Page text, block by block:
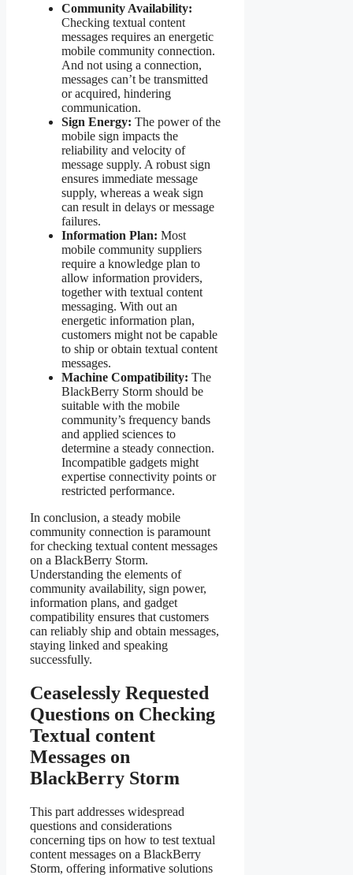
Community Availability:
Checking textual content
messages requires an energetic
mobile community connection.
And not using a connection,
messages can’t be transmitted
or acquired, hindering
communication.
Sign Energy: The power of the
mobile sign impacts the
reliability and velocity of
message supply. A robust sign
ensures immediate message
supply, whereas a weak sign
can result in delays or message
failures.
Information Plan: Most
mobile community suppliers
require a knowledge plan to
allow information providers,
together with textual content
messaging. With out an
energetic information plan,
customers might not be capable
to ship or obtain textual content
messages.
Machine Compatibility: The
BlackBerry Storm should be
suitable with the mobile
community’s frequency bands
and applied sciences to
determine a steady connection.
Incompatible gadgets might
expertise connectivity points or
restricted performance.
In conclusion, a steady mobile
community connection is paramount
for checking textual content messages
on a BlackBerry Storm.
Understanding the elements of
community availability, sign power,
information plans, and gadget
compatibility ensures that customers
can reliably ship and obtain messages,
staying linked and speaking
successfully.
Ceaselessly Requested
Questions on Checking
Textual content
Messages on
BlackBerry Storm
This part addresses widespread
questions and considerations
concerning tips on how to test textual
content messages on a BlackBerry
Storm, offering informative solutions